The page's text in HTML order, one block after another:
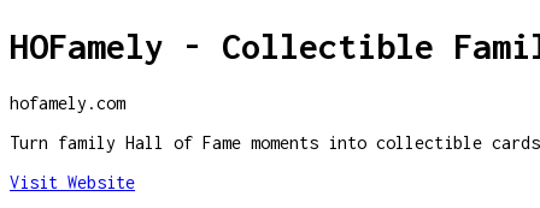
HOFamely - Collectible
hofamely.com
Turn family Hall of Fame moments into collectible cards
Visit Website